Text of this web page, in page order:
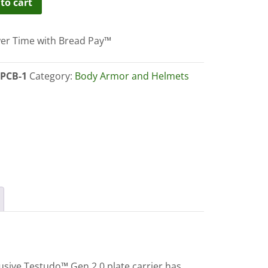
Time with Bread Pay™
1 Category: Body Armor and Helmets